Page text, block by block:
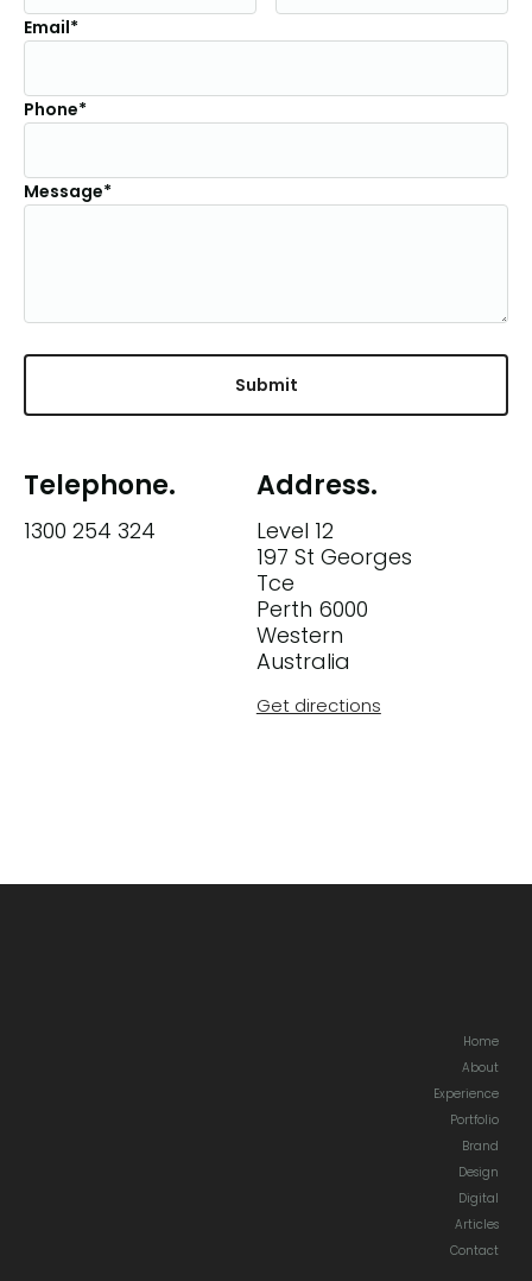
Email*
Phone*
Message*
Telephone.
1300 254 324
Address.
Level 12
197 St Georges
Tce
Perth 6000
Western
Australia
Get directions
Home
About
Experience
Portfolio
Brand
Design
Digital
Articles
Contact